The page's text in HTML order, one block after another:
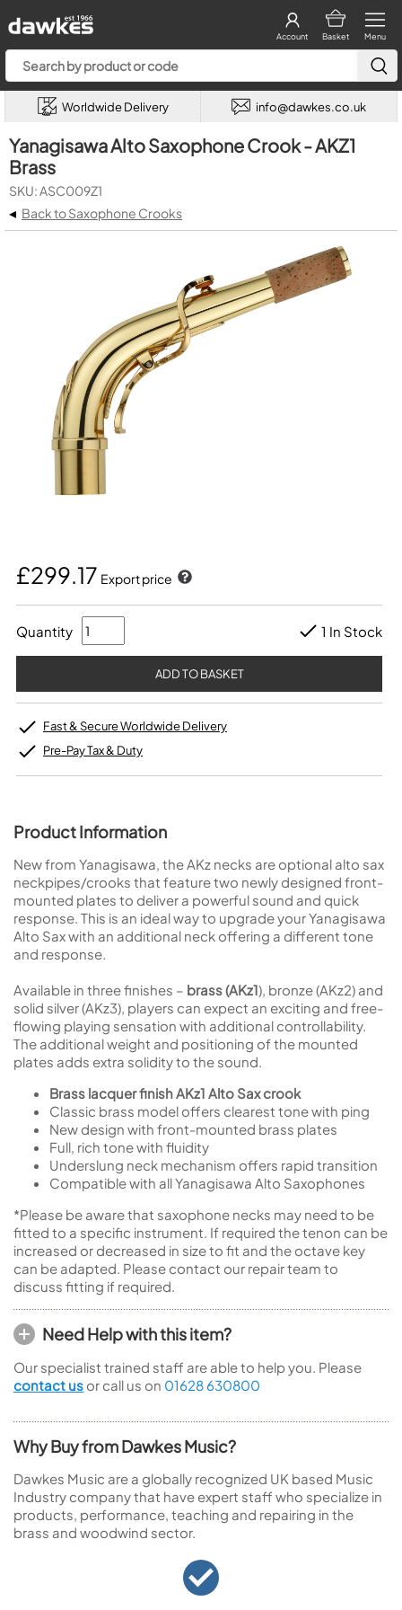
Menu
Basket
Account
Worldwide Delivery info@dawkes.co.uk
Yanagisawa Alto Saxophone Crook - AKZ1
Brass
SKU: ASC009Z1
◂ Back to Saxophone Crooks
£299.17 Export price
Quantity 1 In Stock
Fast & Secure Worldwide Delivery
Pre-Pay Tax & Duty
Product Information
New from Yanagisawa, the AKz necks are optional alto sax
neckpipes/crooks that feature two newly designed front-
mounted plates to deliver a powerful sound and quick
response. This is an ideal way to upgrade your Yanagisawa
Alto Sax with an additional neck offering a different tone
and response.
Available in three finishes – brass (AKz1), bronze (AKz2) and
solid silver (AKz3), players can expect an exciting and free-
flowing playing sensation with additional controllability.
The additional weight and positioning of the mounted
plates adds extra solidity to the sound.
Brass lacquer finish AKz1 Alto Sax crook
Classic brass model offers clearest tone with ping
New design with front-mounted brass plates
Full, rich tone with fluidity
Underslung neck mechanism offers rapid transition
Compatible with all Yanagisawa Alto Saxophones
*Please be aware that saxophone necks may need to be
fitted to a specific instrument. If required the tenon can be
increased or decreased in size to fit and the octave key
can be adapted. Please contact our repair team to
discuss fitting if required.
Need Help with this item?
Our specialist trained staff are able to help you. Please
contact us or call us on 01628 630800
Why Buy from Dawkes Music?
Dawkes Music are a globally recognized UK based Music
Industry company that have expert staff who specialize in
products, performance, teaching and repairing in the
brass and woodwind sector.